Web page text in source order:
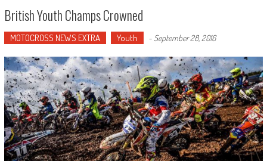
British Youth Champs Crowned
MOTOCROSS NEWS EXTRA Youth - September 28, 2016